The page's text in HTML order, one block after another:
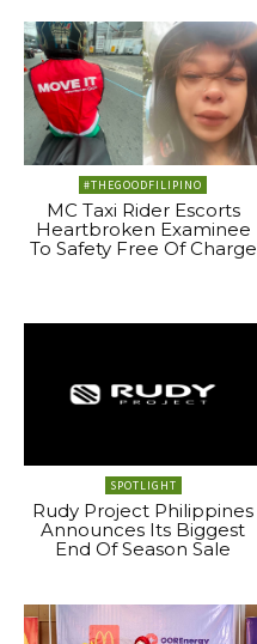
#THEGOODFILIPINO
MC Taxi Rider Escorts
Heartbroken Examinee
To Safety Free Of Charge
SPOTLIGHT
Rudy Project Philippines
Announces Its Biggest
End Of Season Sale